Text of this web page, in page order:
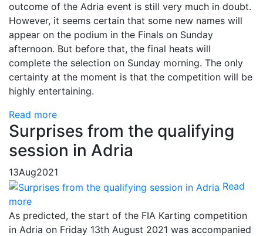
outcome of the Adria event is still very much in doubt.
However, it seems certain that some new names will
appear on the podium in the Finals on Sunday
afternoon. But before that, the final heats will
complete the selection on Sunday morning. The only
certainty at the moment is that the competition will be
highly entertaining.
Read more
Surprises from the qualifying
session in Adria
13Aug2021
Read
more
As predicted, the start of the FIA Karting competition
in Adria on Friday 13th August 2021 was accompanied